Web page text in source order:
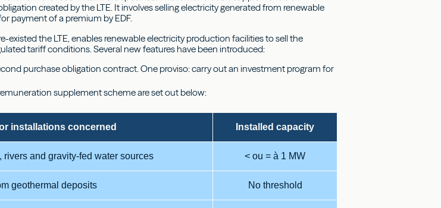
created by the LTE. It involves selling electricity generated from renewable
payment of a premium by EDF.
existed the LTE, enables renewable electricity production facilities to sell the
tariff conditions. Several new features have been introduced:
purchase obligation contract. One proviso: carry out an investment program for
supplement scheme are set out below:
installations concerned Installed capacity
rivers and gravity-fed water sources < ou = à 1 MW
geothermal deposits No threshold